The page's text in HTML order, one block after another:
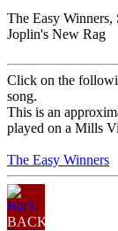
The Easy
Joplin's New Rag
Click on the
song.
This is an
played on a Mills
The Easy Winners
BACK